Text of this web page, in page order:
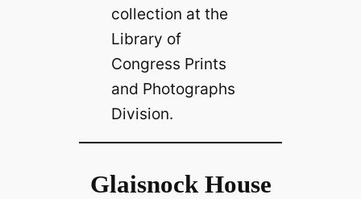
collection at the
Library of
Congress Prints
and Photographs
Division.
Glaisnock House